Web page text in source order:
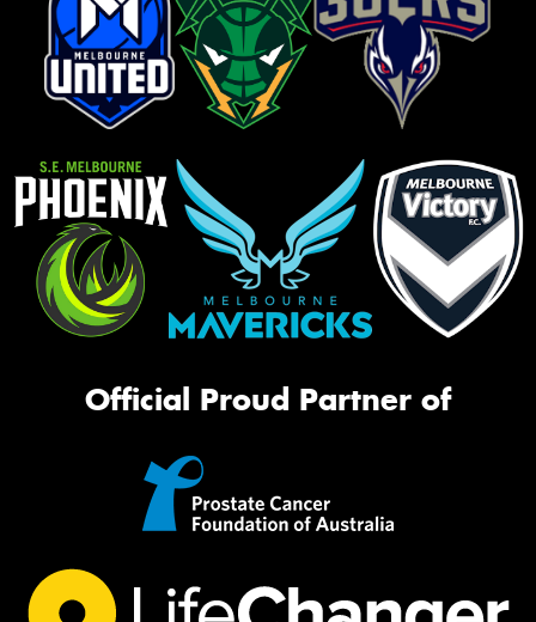
Official Proud Partner of